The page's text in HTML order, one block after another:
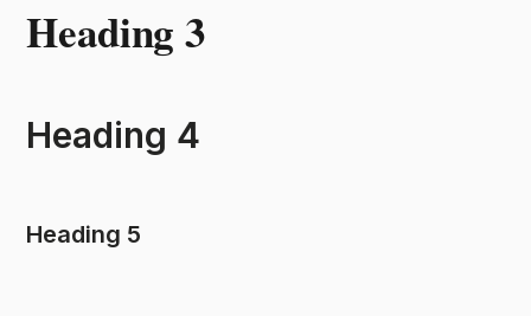
Heading 3
Heading 4
Heading 5